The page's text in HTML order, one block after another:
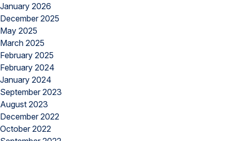
January 2026
December 2025
May 2025
March 2025
February 2025
February 2024
January 2024
September 2023
August 2023
December 2022
October 2022